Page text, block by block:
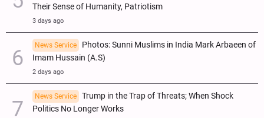
Their Sense of Humanity, Patriotism
3 days ago
News Service
Photos: Sunni Muslims in India Mark Arbaeen of
Imam Hussain (A.S)
2 days ago
News Service
Trump in the Trap of Threats; When Shock
Politics No Longer Works